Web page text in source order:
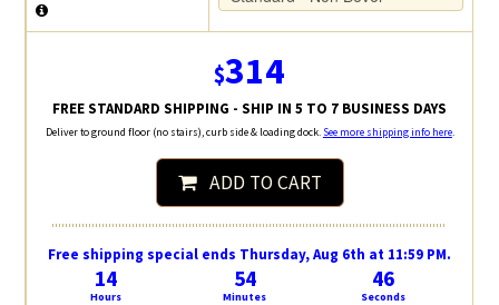
$314
FREE STANDARD SHIPPING - SHIP IN 5 TO 7 BUSINESS DAYS
Deliver to ground floor (no stairs), curb side & loading dock. See more shipping info here.
ADD TO CART
Free shipping special ends Thursday, Aug 6th at 11:59 PM.
14
Hours
54
Minutes
45
Seconds